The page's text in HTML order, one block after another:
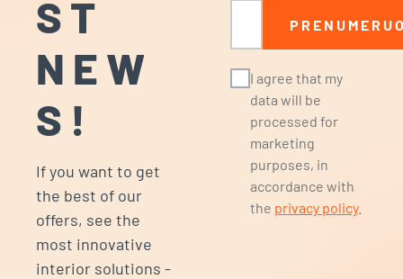
ST
NEW
S!
If you want to get
the best of our
offers, see the
most innovative
interior solutions -
Email
I agree that my
data will be
processed for
marketing
purposes, in
accordance with
the privacy policy.